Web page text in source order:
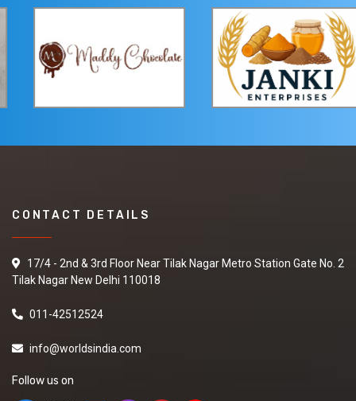
CONTACT DETAILS
17/4 - 2nd & 3rd Floor Near Tilak Nagar Metro Station Gate No. 2
Tilak Nagar New Delhi 110018
011-42512524
info@worldsindia.com
Follow us on